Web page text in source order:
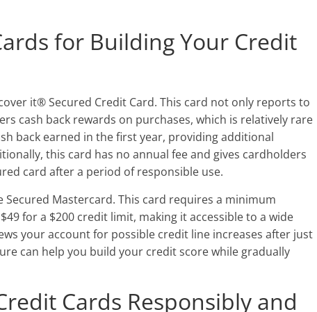
for Building Your Credit
it® Secured Credit Card. This card not only reports to
cash back rewards on purchases, which is relatively rare
back earned in the first year, providing additional
this card has no annual fee and gives cardholders
card after a period of responsible use.
Mastercard. This card requires a minimum
for a $200 credit limit, making it accessible to a wide
your account for possible credit line increases after just
can help you build your credit score while gradually
Cards Responsibly and